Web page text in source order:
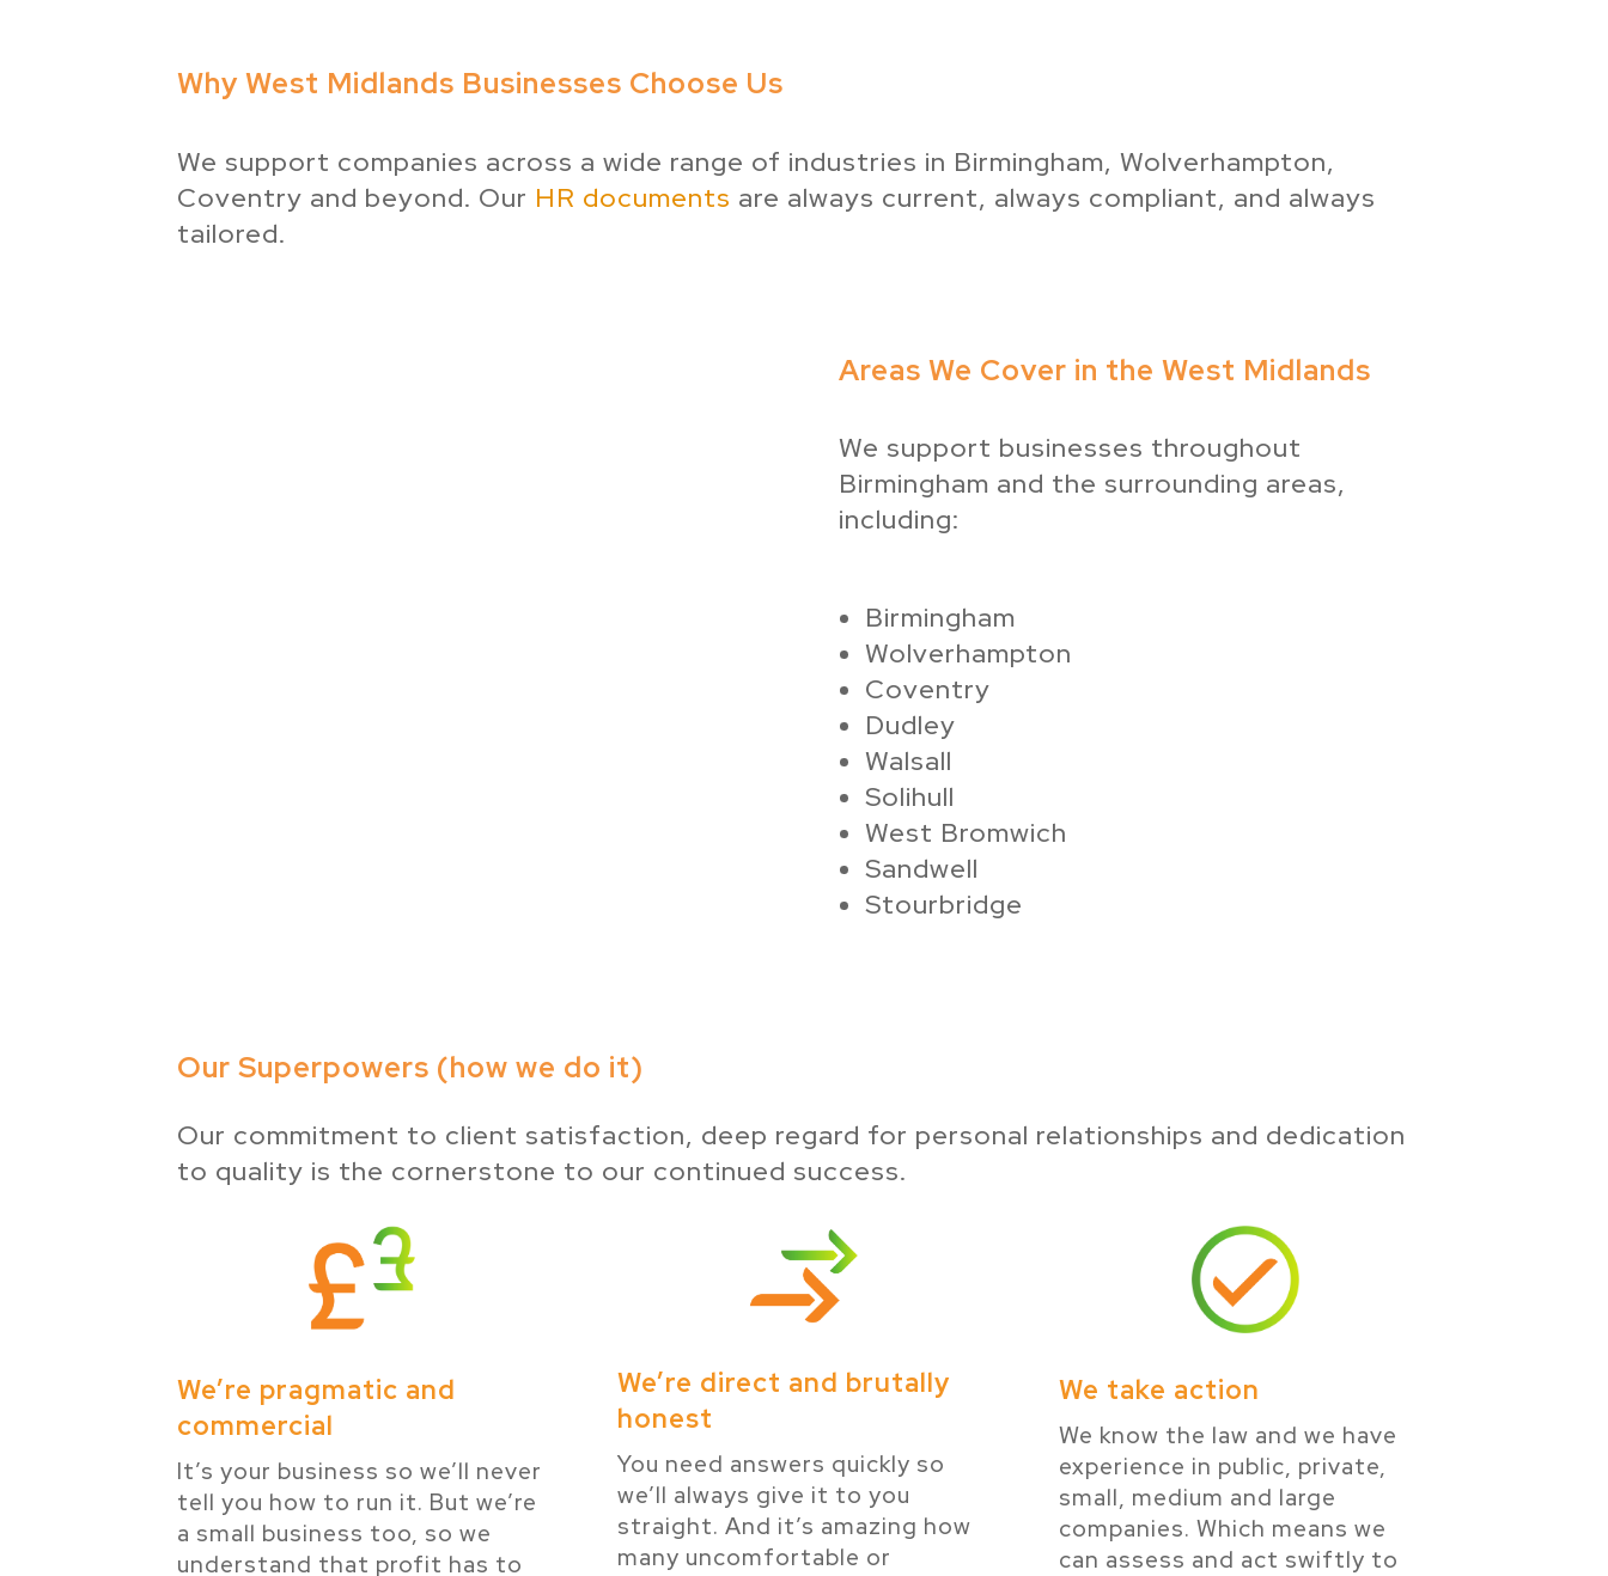
Why West Midlands Businesses Choose Us
We support companies across a wide range of industries in Birmingham, Wolverhampton,
Coventry and beyond. Our HR documents are always current, always compliant, and always
tailored.
Areas We Cover in the West Midlands
We support businesses throughout
Birmingham and the surrounding areas,
including:
Birmingham
Wolverhampton
Coventry
Dudley
Walsall
Solihull
West Bromwich
Sandwell
Stourbridge
Our Superpowers (how we do it)
Our commitment to client satisfaction, deep regard for personal relationships and dedication
to quality is the cornerstone to our continued success.
We’re pragmatic and
commercial
It’s your business so we’ll never
tell you how to run it. But we’re
a small business too, so we
understand that profit has to
We’re direct and brutally
honest
You need answers quickly so
we’ll always give it to you
straight. And it’s amazing how
many uncomfortable or
We take action
We know the law and we have
experience in public, private,
small, medium and large
companies. Which means we
can assess and act swiftly to